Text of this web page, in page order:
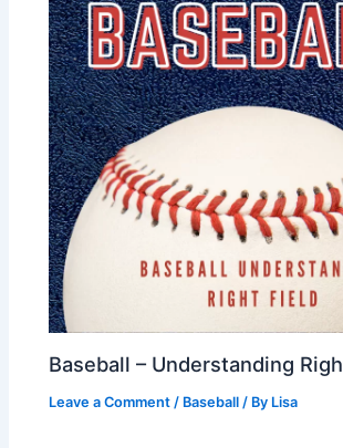
Baseball – Understanding
Leave a Comment / Baseball / By Lisa